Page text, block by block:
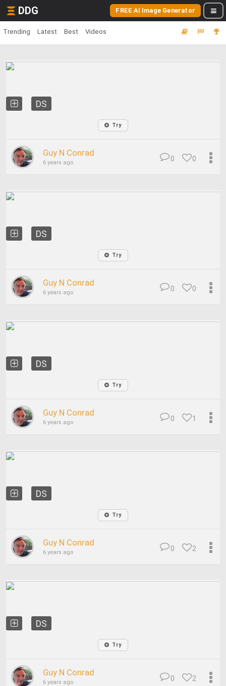
DDG FREE AI Image Generator
Trending Latest Best Videos
DS
Try
Guy N Conrad
6 years ago 0
0
DS
Try
Guy N Conrad
6 years ago 0
0
DS
Try
Guy N Conrad
6 years ago 1
0
DS
Try
Guy N Conrad
6 years ago 2
0
DS
Try
Guy N Conrad
6 years ago 2
0